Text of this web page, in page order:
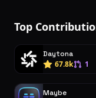
Top
Daytona
67.8k
1
Maybe